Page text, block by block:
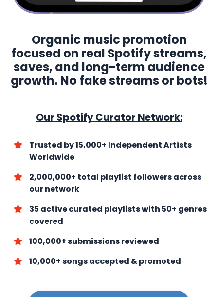
Organic music promotion
focused on real Spotify streams,
saves, and long-term audience
growth. No fake streams or bots!
Our Spotify Curator Network:
Trusted by 15,000+ Independent Artists
Worldwide
2,000,000+ total playlist followers across
our network
35 active curated playlists with 50+ genres
covered
100,000+ submissions reviewed
10,000+ songs accepted & promoted